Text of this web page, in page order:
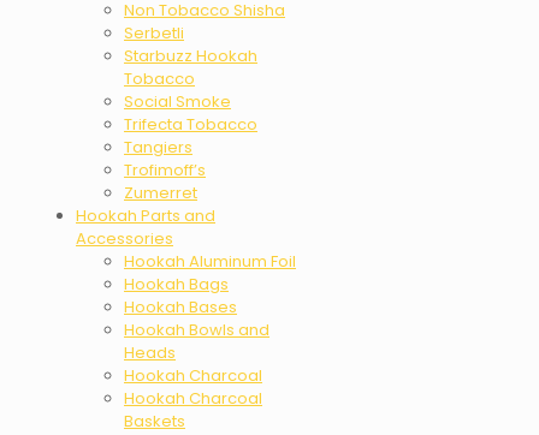
Non Tobacco Shisha
Serbetli
Starbuzz Hookah
Tobacco
Social Smoke
Trifecta Tobacco
Tangiers
Trofimoff’s
Zumerret
Hookah Parts and
Accessories
Hookah Aluminum Foil
Hookah Bags
Hookah Bases
Hookah Bowls and
Heads
Hookah Charcoal
Hookah Charcoal
Baskets